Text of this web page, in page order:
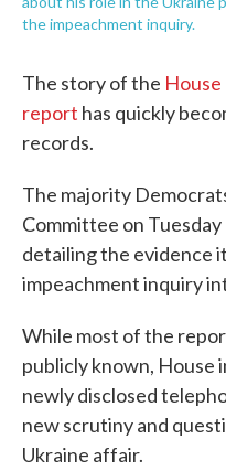
the impeachment inquiry.
The story of the
report has quickly
records.
The majority
Committee on Tuesday
detailing the evidence
impeachment inquiry
While most of the
publicly known, House
newly disclosed
new scrutiny and
Ukraine affair.